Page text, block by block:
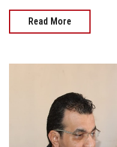
Read More